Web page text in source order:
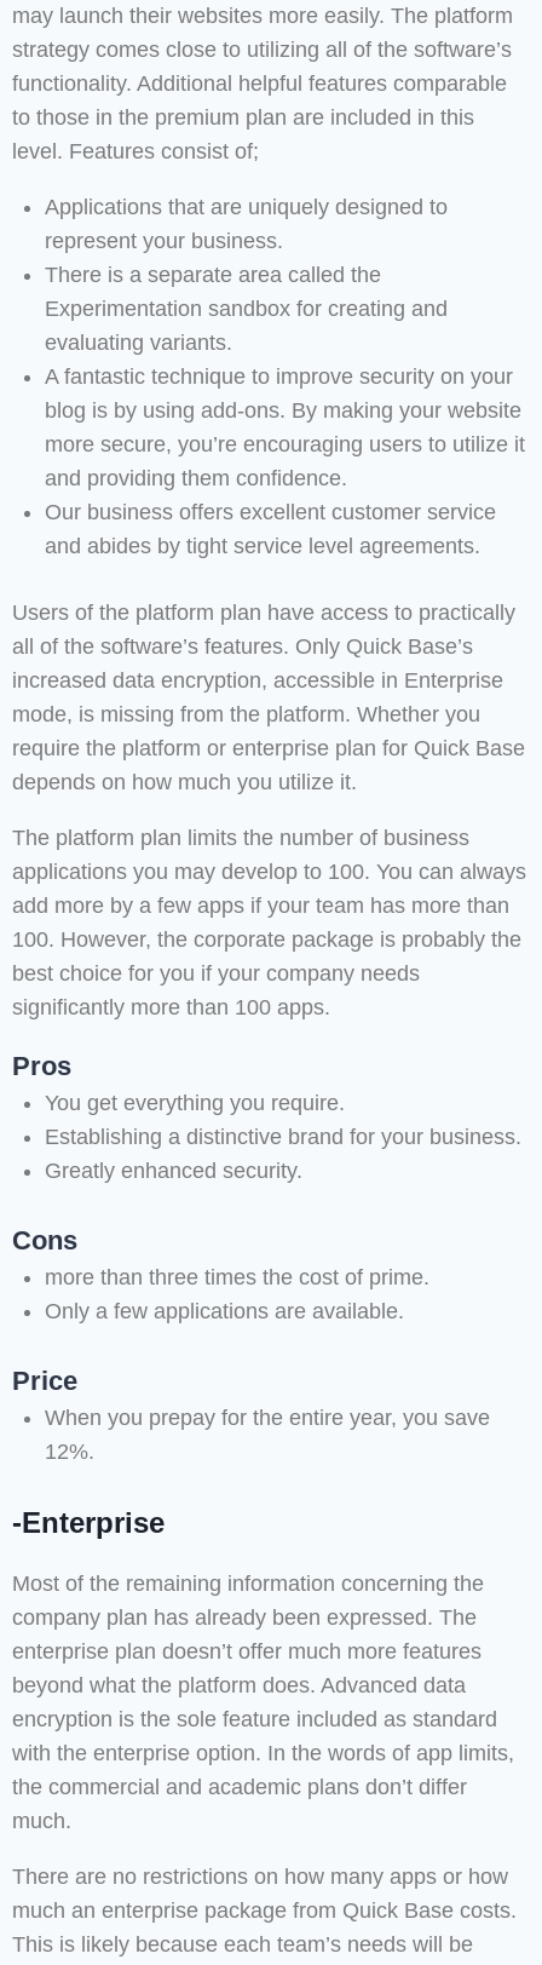
may launch their websites more easily. The platform
strategy comes close to utilizing all of the software’s
functionality. Additional helpful features comparable
to those in the premium plan are included in this
level. Features consist of;
Applications that are uniquely designed to
represent your business.
There is a separate area called the
Experimentation sandbox for creating and
evaluating variants.
A fantastic technique to improve security on your
blog is by using add-ons. By making your website
more secure, you’re encouraging users to utilize it
and providing them confidence.
Our business offers excellent customer service
and abides by tight service level agreements.
Users of the platform plan have access to practically
all of the software’s features. Only Quick Base’s
increased data encryption, accessible in Enterprise
mode, is missing from the platform. Whether you
require the platform or enterprise plan for Quick Base
depends on how much you utilize it.
The platform plan limits the number of business
applications you may develop to 100. You can always
add more by a few apps if your team has more than
100. However, the corporate package is probably the
best choice for you if your company needs
significantly more than 100 apps.
Pros
You get everything you require.
Establishing a distinctive brand for your business.
Greatly enhanced security.
Cons
more than three times the cost of prime.
Only a few applications are available.
Price
When you prepay for the entire year, you save
12%.
-Enterprise
Most of the remaining information concerning the
company plan has already been expressed. The
enterprise plan doesn’t offer much more features
beyond what the platform does. Advanced data
encryption is the sole feature included as standard
with the enterprise option. In the words of app limits,
the commercial and academic plans don’t differ
much.
There are no restrictions on how many apps or how
much an enterprise package from Quick Base costs.
This is likely because each team’s needs will be